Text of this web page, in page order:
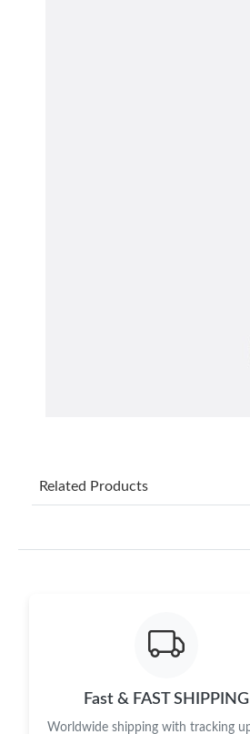
Related Products
Fast & FAST SHIPPING
Worldwide shipping with tracking